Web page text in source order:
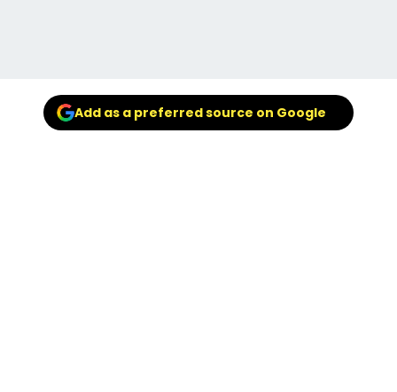
Add as a preferred source on Google